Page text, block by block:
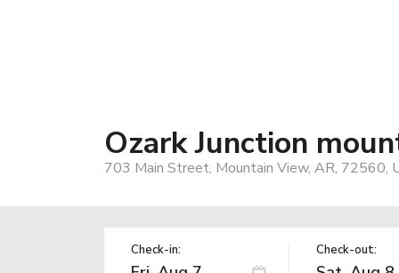
Ozark Junction
703 Main Street, Mountain View, AR, 72560,
Check-in: Check-out: